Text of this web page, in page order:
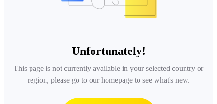
Unfortunately!
This page is not currently available in your selected country or
region, please go to our homepage to see what's new.